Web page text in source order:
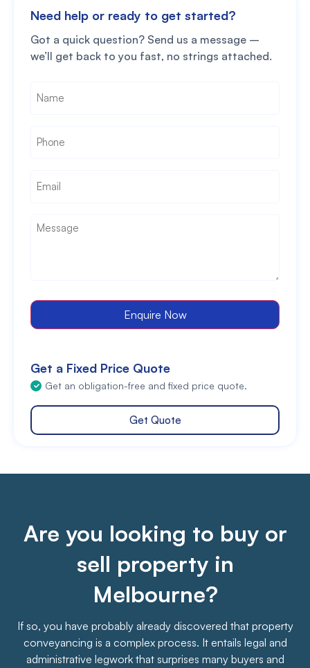
Need help or ready to get started?
Got a quick question? Send us a message –
we’ll get back to you fast, no strings attached.
Enquire Now
Get a Fixed Price Quote
Get an obligation-free and fixed price quote.
Get Quote
Are you looking to buy or
sell property in
Melbourne?
If so, you have probably already discovered that property
conveyancing is a complex process. It entails legal and
administrative legwork that surprises many buyers and